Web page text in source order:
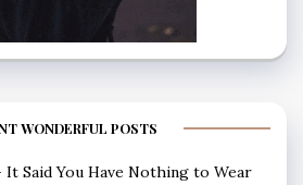
WONDERFUL POSTS
Said You Have Nothing to Wear